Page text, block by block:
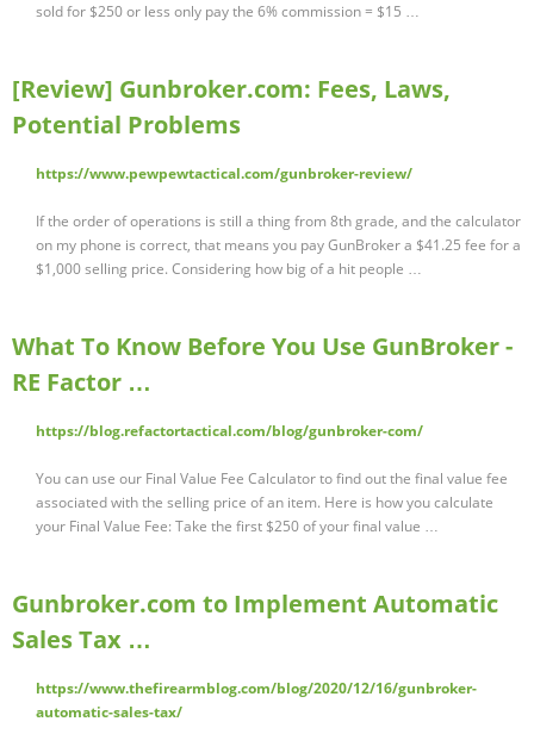
sold for $250 or less only pay the 6% commission = $15 …
[Review] Gunbroker.com: Fees, Laws,
Potential Problems
https://www.pewpewtactical.com/gunbroker-review/
If the order of operations is still a thing from 8th grade, and the calculator
on my phone is correct, that means you pay GunBroker a $41.25 fee for a
$1,000 selling price. Considering how big of a hit people …
What To Know Before You Use GunBroker -
RE Factor …
https://blog.refactortactical.com/blog/gunbroker-com/
You can use our Final Value Fee Calculator to find out the final value fee
associated with the selling price of an item. Here is how you calculate
your Final Value Fee: Take the first $250 of your final value …
Gunbroker.com to Implement Automatic
Sales Tax …
https://www.thefirearmblog.com/blog/2020/12/16/gunbroker-
automatic-sales-tax/